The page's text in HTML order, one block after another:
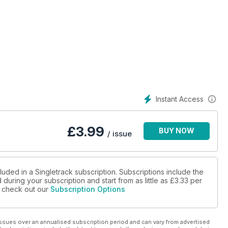
Instant Access
£3.99 / issue BUY NOW
in a Singletrack subscription. Subscriptions include the
your subscription and start from as little as £3.33 per
out our Subscription Options
over an annualised subscription period and can vary from advertised